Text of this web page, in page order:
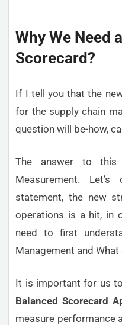
Why We Need
Scorecard?
If I tell you that the
for the supply chain
question will be-how,
The answer to this
Measurement.
statement, the new
operations is a hit, in
need to first
Management and
It is important for us
Balanced Scorecard
measure performance